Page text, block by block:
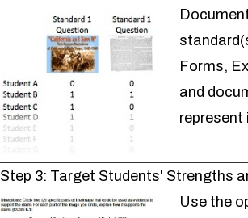
Forms,
and
represent
Step 3: Target Students' Strengths
Use the